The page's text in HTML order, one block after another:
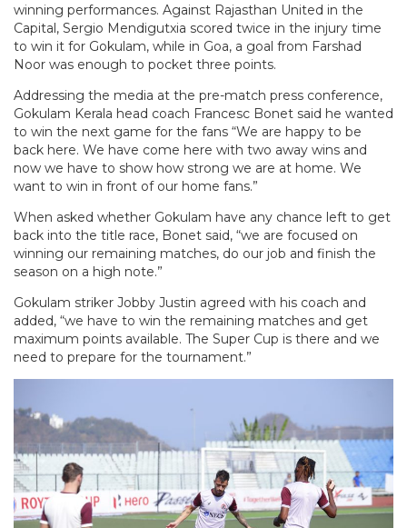
winning performances. Against Rajasthan United in the
Capital, Sergio Mendigutxia scored twice in the injury time
to win it for Gokulam, while in Goa, a goal from Farshad
Noor was enough to pocket three points.
Addressing the media at the pre-match press conference,
Gokulam Kerala head coach Francesc Bonet said he wanted
to win the next game for the fans “We are happy to be
back here. We have come here with two away wins and
now we have to show how strong we are at home. We
want to win in front of our home fans.”
When asked whether Gokulam have any chance left to get
back into the title race, Bonet said, “we are focused on
winning our remaining matches, do our job and finish the
season on a high note.”
Gokulam striker Jobby Justin agreed with his coach and
added, “we have to win the remaining matches and get
maximum points available. The Super Cup is there and we
need to prepare for the tournament.”